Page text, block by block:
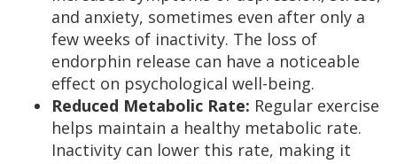
and anxiety, sometimes even after only a
few weeks of inactivity. The loss of
endorphin release can have a noticeable
effect on psychological well-being.
Reduced Metabolic Rate: Regular exercise
helps maintain a healthy metabolic rate.
Inactivity can lower this rate, making it